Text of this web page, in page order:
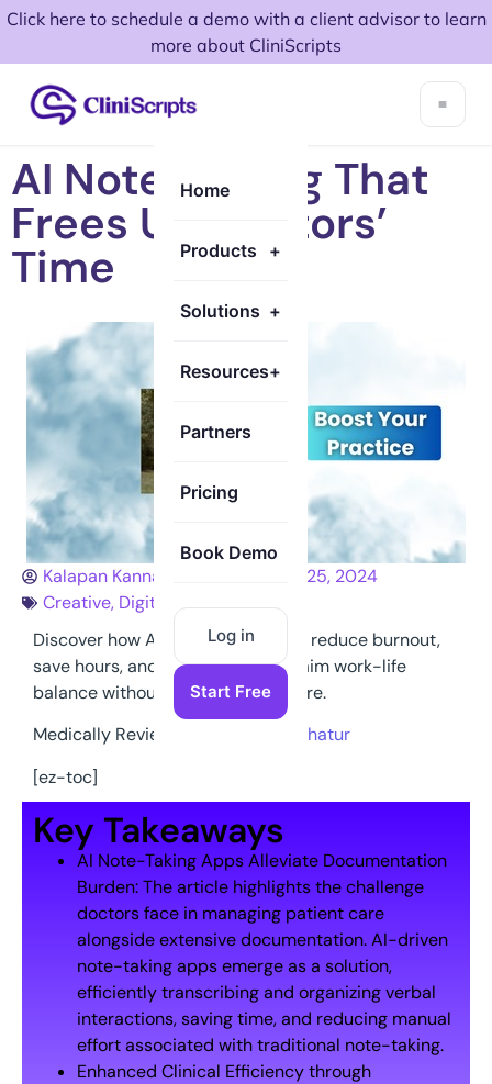
Click here to schedule a demo with a client advisor to learn
more about CliniScripts
Home
Products +
Solutions +
Resources+
Partners
Pricing
Book Demo
Log in
Start Free
AI Note-Taking That
Frees Up Doctors’
Time
Kalapan Kannathasan
January 25, 2024
Creative, Digital
Marketing
Discover how AI note-taking apps reduce burnout,
save hours, and help doctors reclaim work-life
balance without compromising care.
Medically Reviewed By:
Dr Hanif Chatur
[ez-toc]
Key Takeaways
AI Note-Taking Apps Alleviate Documentation
Burden: The article highlights the challenge
doctors face in managing patient care
alongside extensive documentation. AI-driven
note-taking apps emerge as a solution,
efficiently transcribing and organizing verbal
interactions, saving time, and reducing manual
effort associated with traditional note-taking.
Enhanced Clinical Efficiency through